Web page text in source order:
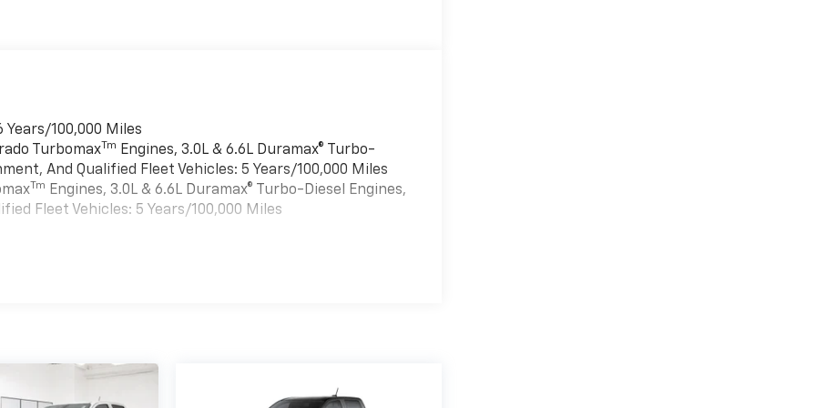
100,000 Miles
TurbomaxTm
Engines, 3.0L & 6.6L Duramax® Turbo-
And Qualified Fleet Vehicles: 5 Years/100,000 Miles
Tm Engines, 3.0L & 6.6L Duramax® Turbo-Diesel Engines,
Fleet Vehicles: 5 Years/100,000 Miles